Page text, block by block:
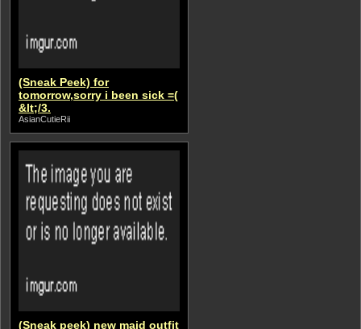
(Sneak Peek) for
tomorrow,sorry i been sick =(
&lt;/3.
AsianCutieRii
(Sneak peek) new maid outfit